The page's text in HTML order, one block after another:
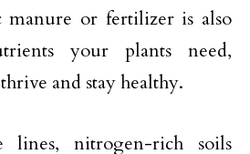
manure or fertilizer is also
your plants need,
and stay healthy.
lines, nitrogen-rich soils